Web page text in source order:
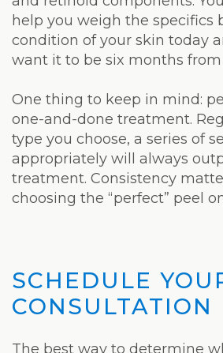
help you weigh the specifics
condition of your skin today
want it to be six months from
One thing to keep in mind:
one-and-done treatment.
type you choose, a series of
appropriately will always
treatment. Consistency
choosing the “perfect” peel
SCHEDULE
CONSULTATION
The best way to determine